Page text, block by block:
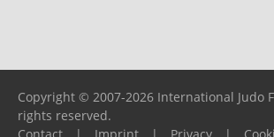
Copyright © 2007-2026 International Judo
rights reserved.